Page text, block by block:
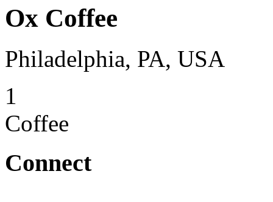
Ox Coffee
Philadelphia, PA, USA
1
Coffee
Connect